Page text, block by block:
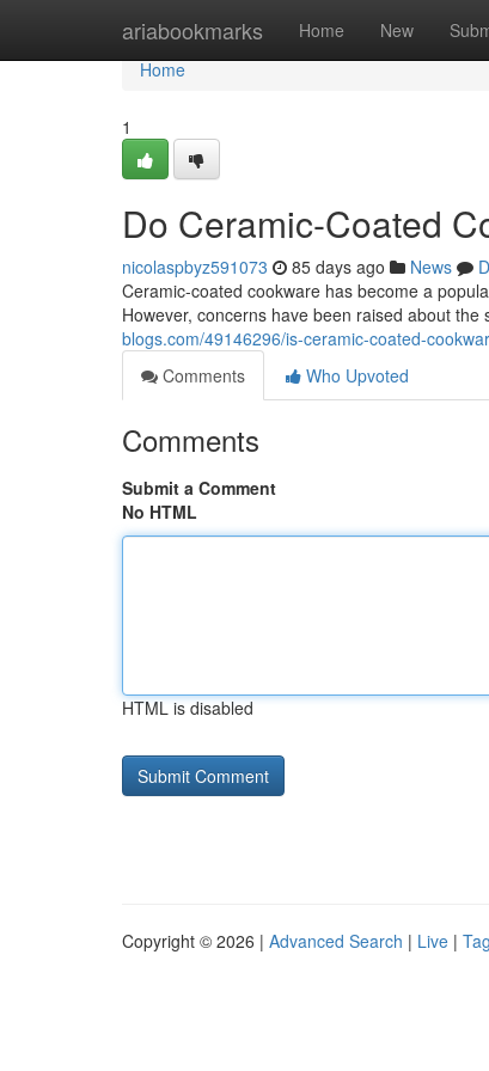
ariabookmarks Home New
Home
Home
1
Do Ceramic-Coated
nicolaspbyz591073 85 days ago News
Ceramic-coated cookware has become a
However, concerns have been raised about
blogs.com/49146296/is-ceramic-coated-
Comments
Who Upvoted
Comments
Submit a Comment
No HTML
HTML is disabled
Copyright © 2026 | Advanced Search | Live |